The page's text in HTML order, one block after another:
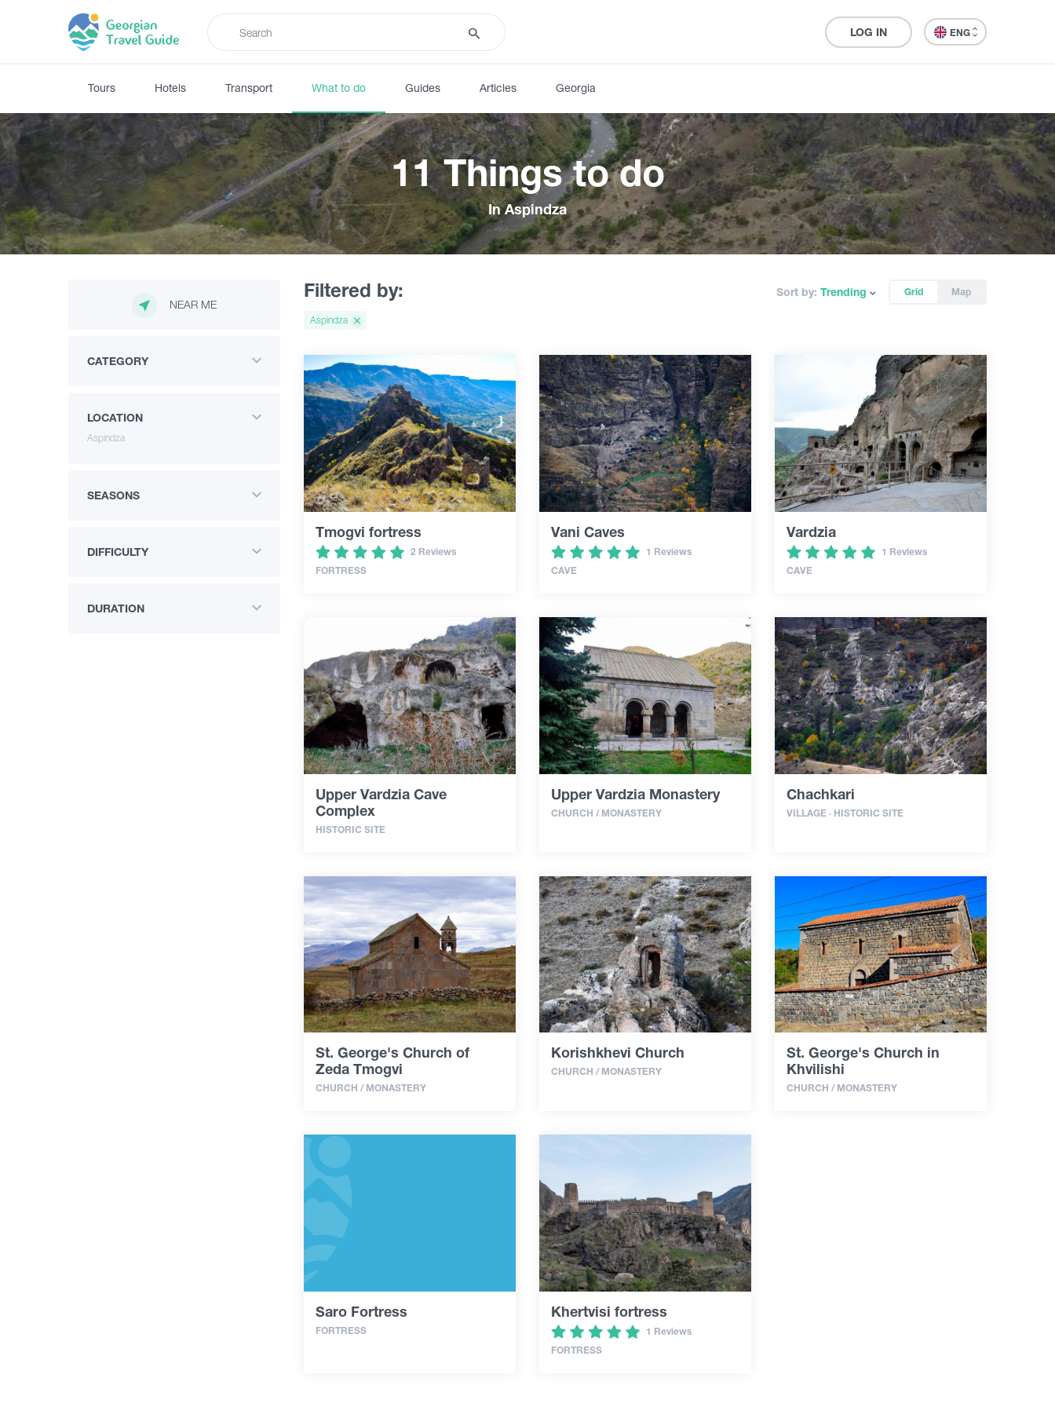
LOG IN ENG
Tours Hotels Transport What to do Guides Articles Georgia
11 Things to do
In Aspindza
NEAR ME
CATEGORY
LOCATION
Aspindza
SEASONS
DIFFICULTY
DURATION
Filtered by: Grid Map
Sort by: Trending
Aspindza
Tmogvi fortress
2 Reviews
FORTRESS
Vani Caves
1 Reviews
CAVE
Vardzia
1 Reviews
CAVE
Upper Vardzia Cave
Complex
HISTORIC SITE
Upper Vardzia Monastery
CHURCH / MONASTERY
Chachkari
VILLAGE · HISTORIC SITE
St. George's Church of
Zeda Tmogvi
CHURCH / MONASTERY
Korishkhevi Church
CHURCH / MONASTERY
St. George's Church in
Khvilishi
CHURCH / MONASTERY
Saro Fortress
FORTRESS
Khertvisi fortress
1 Reviews
FORTRESS